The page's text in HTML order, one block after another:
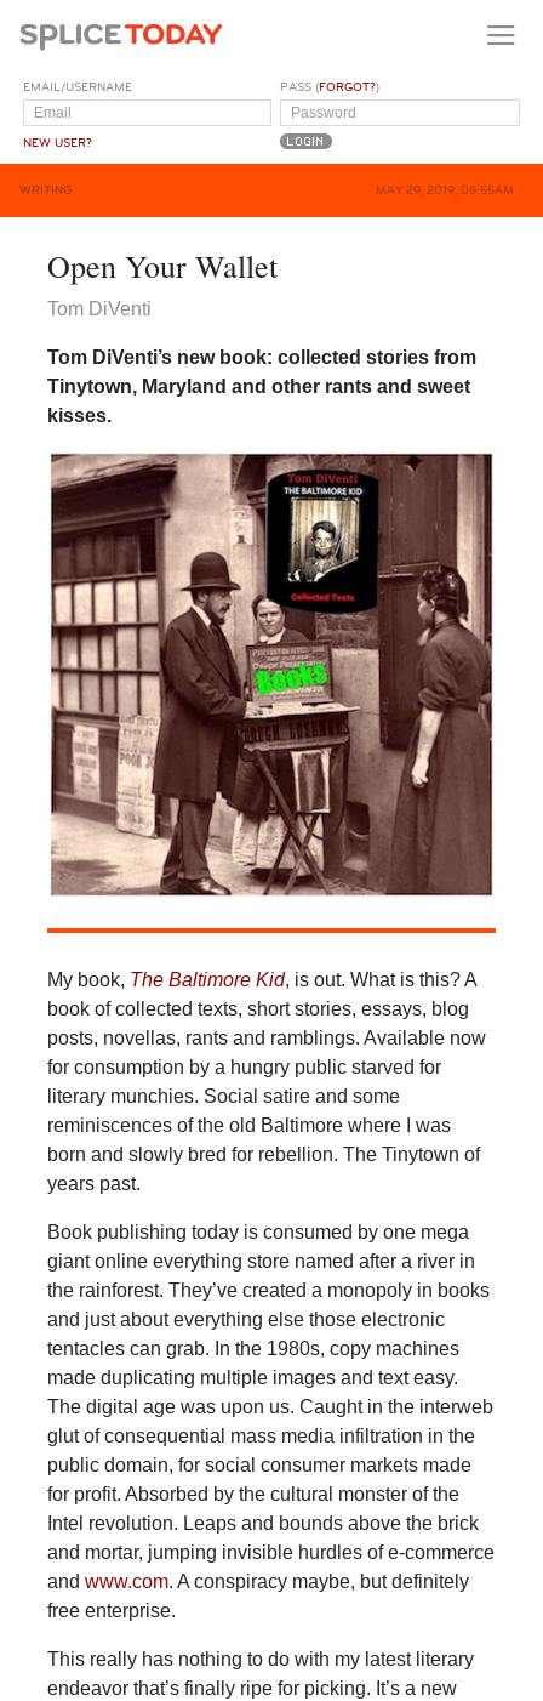
EMAIL/USERNAME
NEW USER?
PASS (FORGOT?)
WRITING MAY 29, 2019, 05:55AM
Open Your Wallet
Tom DiVenti
Tom DiVenti’s new book: collected stories from
Tinytown, Maryland and other rants and sweet
kisses.
My book, The Baltimore Kid, is out. What is this? A
book of collected texts, short stories, essays, blog
posts, novellas, rants and ramblings. Available now
for consumption by a hungry public starved for
literary munchies. Social satire and some
reminiscences of the old Baltimore where I was
born and slowly bred for rebellion. The Tinytown of
years past.
Book publishing today is consumed by one mega
giant online everything store named after a river in
the rainforest. They’ve created a monopoly in books
and just about everything else those electronic
tentacles can grab. In the 1980s, copy machines
made duplicating multiple images and text easy.
The digital age was upon us. Caught in the interweb
glut of consequential mass media infiltration in the
public domain, for social consumer markets made
for profit. Absorbed by the cultural monster of the
Intel revolution. Leaps and bounds above the brick
and mortar, jumping invisible hurdles of e-commerce
and www.com. A conspiracy maybe, but definitely
free enterprise.
This really has nothing to do with my latest literary
endeavor that’s finally ripe for picking. It’s a new